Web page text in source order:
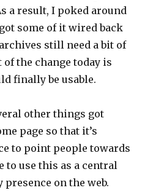
a result, I poked around
some of it wired back
still need a bit of
the change today is
finally be usable.
other things got
page so that it’s
to point people towards
to use this as a central
on the web.